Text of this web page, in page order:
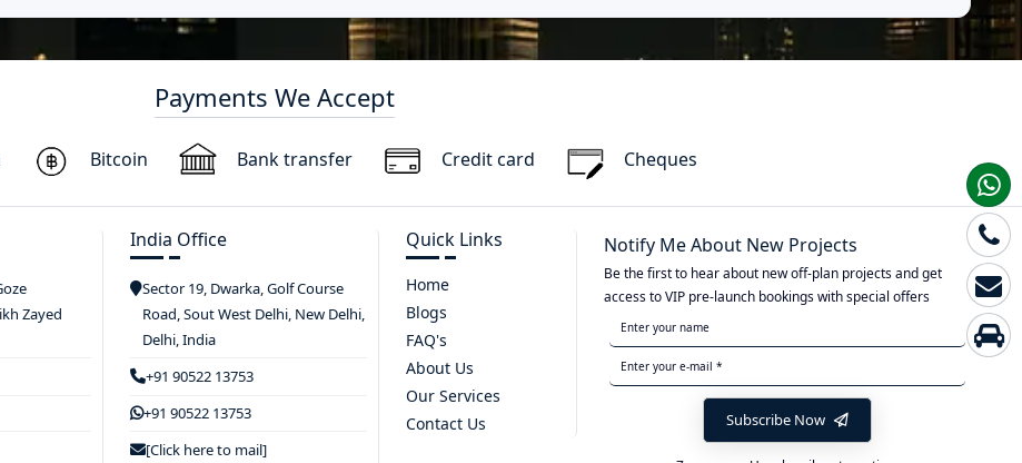
Payments We Accept
Bitcoin Bank transfer Credit card Cheques
Zayed
India Office
Sector 19, Dwarka, Golf Course
Road, Sout West Delhi, New Delhi,
Delhi, India
+91 90522 13753
+91 90522 13753
[Click here to mail]
Quick Links
Home
Blogs
FAQ's
About Us
Our Services
Contact Us
Notify Me About New Projects
Be the first to hear about new off-plan projects and get
access to VIP pre-launch bookings with special offers
Subscribe Now